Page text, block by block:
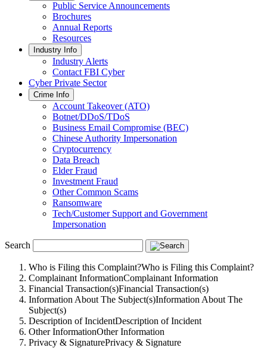
Public Service Announcements
Brochures
Annual Reports
Resources
Industry Info
Industry Alerts
Contact FBI Cyber
Cyber Private Sector
Crime Info
Account Takeover (ATO)
Botnet/DDoS/TDoS
Business Email Compromise (BEC)
Chinese Authority Impersonation
Cryptocurrency
Data Breach
Elder Fraud
Investment Fraud
Other Common Scams
Ransomware
Tech/Customer Support and Government
Impersonation
Search
Who is Filing this Complaint?Who is Filing this Complaint?
Complainant InformationComplainant Information
Financial Transaction(s)Financial Transaction(s)
Information About The Subject(s)Information About The
Subject(s)
Description of IncidentDescription of Incident
Other InformationOther Information
Privacy & SignaturePrivacy & Signature